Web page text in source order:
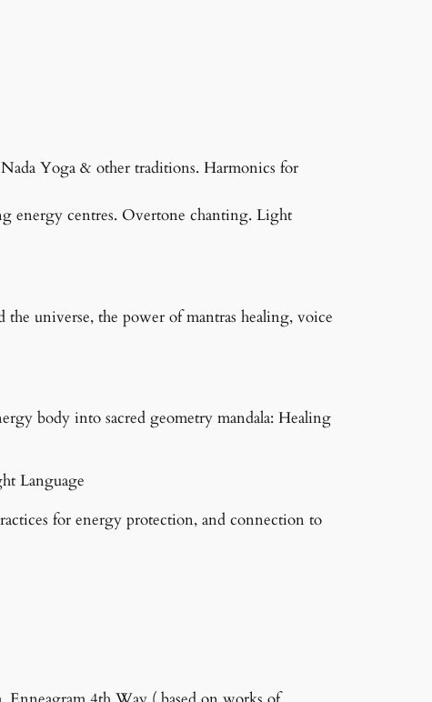
Yoga & other traditions. Harmonics for
energy centres. Overtone chanting. Light
universe, the power of mantras healing, voice
body into sacred geometry mandala: Healing
Language
for energy protection, and connection to